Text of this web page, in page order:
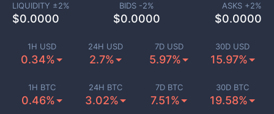
1H USD
0.34%
24H USD
2.7%
7D USD
5.97%
30D USD
15.97%
1H BTC
0.46%
24H BTC
3.02%
7D BTC
7.51%
30D BTC
19.58%
LIQUIDITY ±2%
$0.0000
BIDS -2%
$0.0000
ASKS +2%
$0.0000